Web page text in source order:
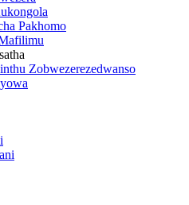
Pakhomo
Zobwezerezedwanso